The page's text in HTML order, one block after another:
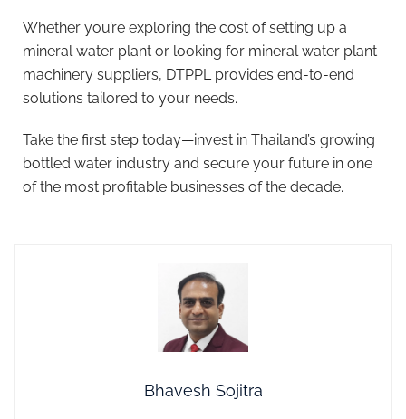
Whether you’re exploring the cost of setting up a
mineral water plant or looking for mineral water plant
machinery suppliers, DTPPL provides end-to-end
solutions tailored to your needs.
Take the first step today—invest in Thailand’s growing
bottled water industry and secure your future in one
of the most profitable businesses of the decade.
Bhavesh Sojitra